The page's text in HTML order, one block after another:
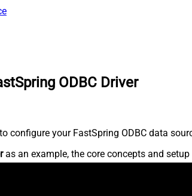
ODBC Driver
configure your FastSpring ODBC data
as an example, the core concepts and